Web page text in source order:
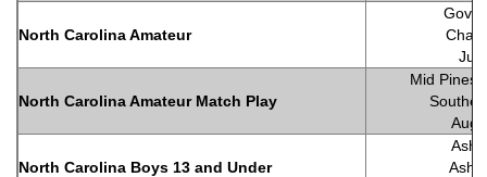
North Carolina Amateur
North Carolina Amateur Match Play
Mid Pines
North Carolina Boys 13 and Under